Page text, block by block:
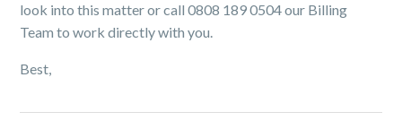
look into this matter or call 0808 189 0504 our Billing
Team to work directly with you.
Best,